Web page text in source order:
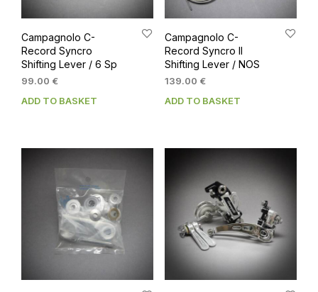
Campagnolo C-
Record Syncro
Shifting Lever / 6 Sp
99.00 €
ADD TO BASKET
Campagnolo C-
Record Syncro II
Shifting Lever / NOS
139.00 €
ADD TO BASKET